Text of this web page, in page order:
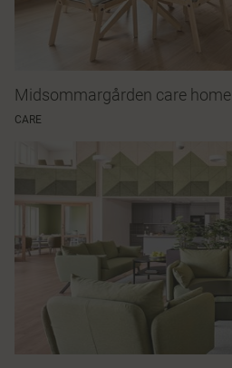
Midsommargården care home
CARE